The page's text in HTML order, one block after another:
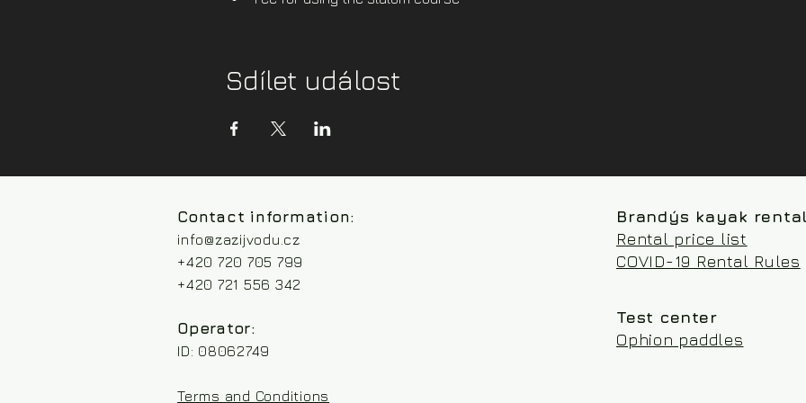
Sdílet událost
Contact information:
info@zazijvodu.cz
+420 720 705 799
+420 721 556 342
Operator:
ID: 08062749
Terms and Conditions
Brandýs kayak
Rental price list
COVID-19 Rental Rules
Test center
Ophion paddles